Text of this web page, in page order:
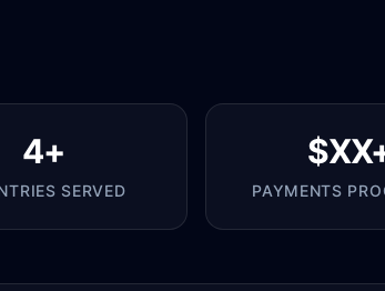
4+
SERVED PAYMENTS